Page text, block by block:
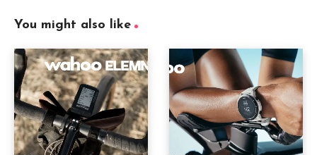
You might also like